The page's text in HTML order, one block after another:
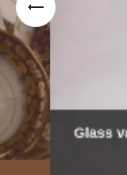
Glass vase.